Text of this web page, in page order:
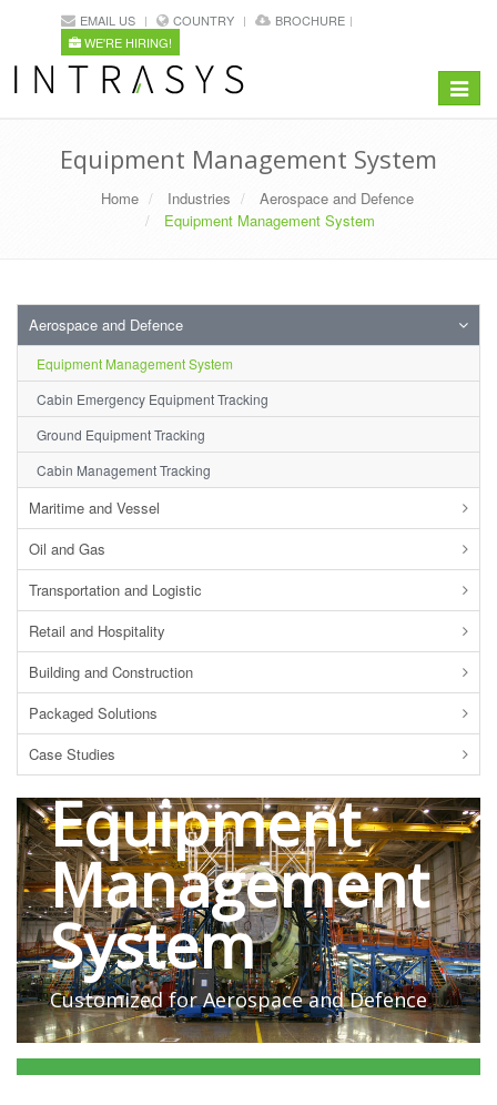
EMAIL US COUNTRY
BROCHURE
WE'RE HIRING!
Toggle
Equipment Management System
Home Industries
Aerospace and Defence
Equipment Management System
Aerospace and Defence
Equipment Management System
Cabin Emergency Equipment Tracking
Ground Equipment Tracking
Cabin Management Tracking
Maritime and Vessel
Oil and Gas
Transportation and Logistic
Retail and Hospitality
Building and Construction
Packaged Solutions
Case Studies
RFID
Equipment
Management
System
Customized for Aerospace and Defence